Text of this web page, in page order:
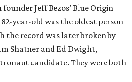
Jeff Bezos’ Blue Origin
year-old was the oldest person
the record was later broken by
Shatner and Ed Dwight,
candidate. They were both